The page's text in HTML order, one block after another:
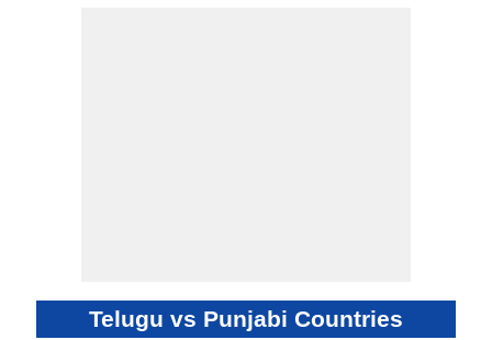
Telugu vs Punjabi Countries